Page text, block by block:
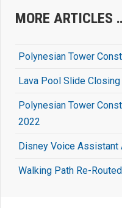
MORE ARTICLES
Polynesian Tower
Lava Pool Slide
Polynesian Tower
2022
Disney Voice Assistant
Walking Path Re-